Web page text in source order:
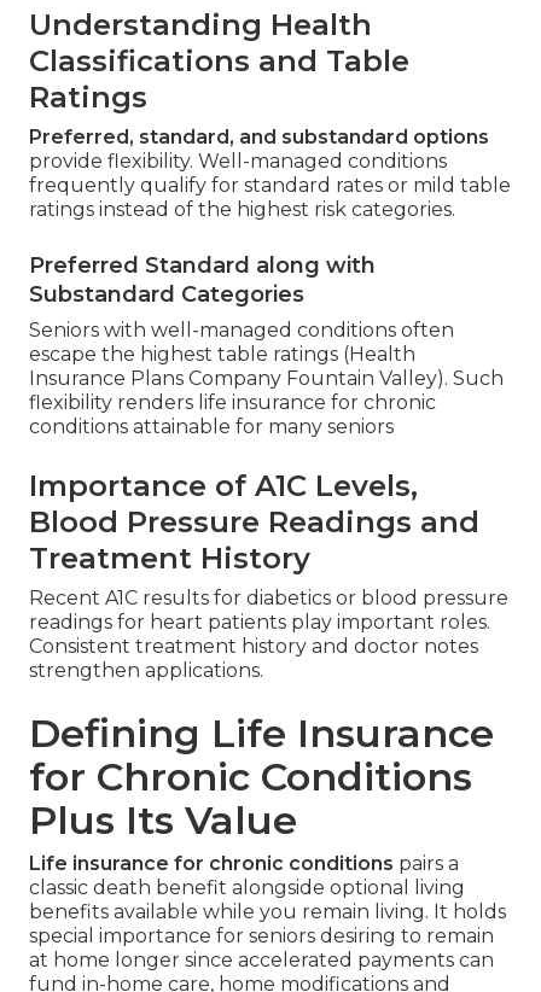
Understanding Health
Classifications and Table
Ratings
Preferred, standard, and substandard options
provide flexibility. Well-managed conditions
frequently qualify for standard rates or mild table
ratings instead of the highest risk categories.
Preferred Standard along with
Substandard Categories
Seniors with well-managed conditions often
escape the highest table ratings (Health
Insurance Plans Company Fountain Valley). Such
flexibility renders life insurance for chronic
conditions attainable for many seniors
Importance of A1C Levels,
Blood Pressure Readings and
Treatment History
Recent A1C results for diabetics or blood pressure
readings for heart patients play important roles.
Consistent treatment history and doctor notes
strengthen applications.
Defining Life Insurance
for Chronic Conditions
Plus Its Value
Life insurance for chronic conditions pairs a
classic death benefit alongside optional living
benefits available while you remain living. It holds
special importance for seniors desiring to remain
at home longer since accelerated payments can
fund in-home care, home modifications and